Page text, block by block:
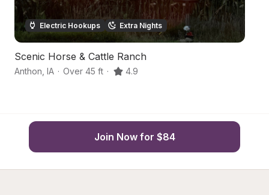
Electric Hookups Extra Nights
Scenic Horse & Cattle Ranch
Anthon IA · Over 45 ft · 4.9
Join Now for $84